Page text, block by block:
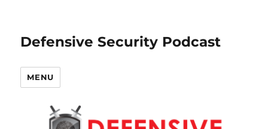
Defensive Security Podcast
MENU